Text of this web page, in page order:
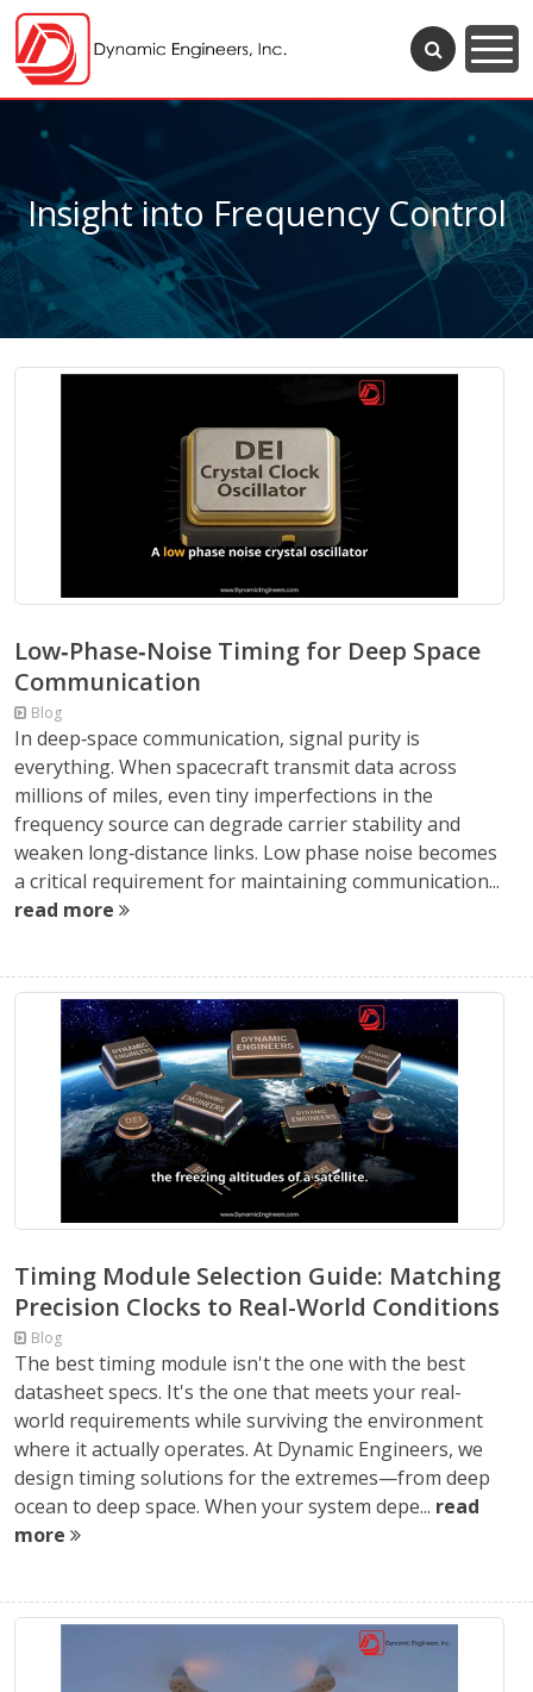
Insight into Frequency Control
Low‑Phase‑Noise Timing for Deep Space
Communication
Blog
In deep‑space communication, signal purity is
everything. When spacecraft transmit data across
millions of miles, even tiny imperfections in the
frequency source can degrade carrier stability and
weaken long‑distance links. Low phase noise becomes
a critical requirement for maintaining communication...
read more
Timing Module Selection Guide: Matching
Precision Clocks to Real-World Conditions
Blog
The best timing module isn't the one with the best
datasheet specs. It's the one that meets your real-
world requirements while surviving the environment
where it actually operates. At Dynamic Engineers, we
design timing solutions for the extremes—from deep
ocean to deep space. When your system depe... read
more